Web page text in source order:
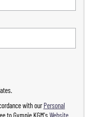
with ourPersonal
toGympie KGM'sWebsite